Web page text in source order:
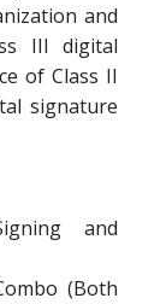
and
III digital
of Class II
signature
and
(Both